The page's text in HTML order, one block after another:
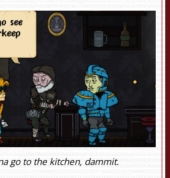
go to the kitchen, dammit.